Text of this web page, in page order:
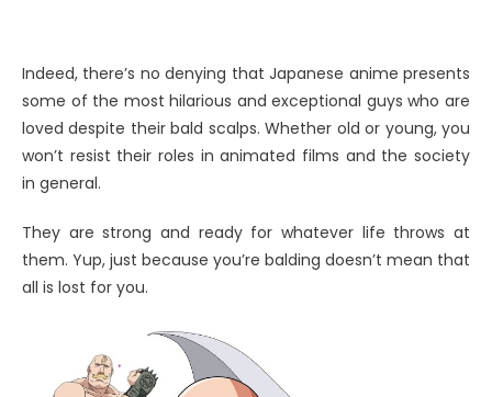
Indeed, there’s no denying that Japanese anime presents
some of the most hilarious and exceptional guys who are
loved despite their bald scalps. Whether old or young, you
won’t resist their roles in animated films and the society
in general.
They are strong and ready for whatever life throws at
them. Yup, just because you’re balding doesn’t mean that
all is lost for you.